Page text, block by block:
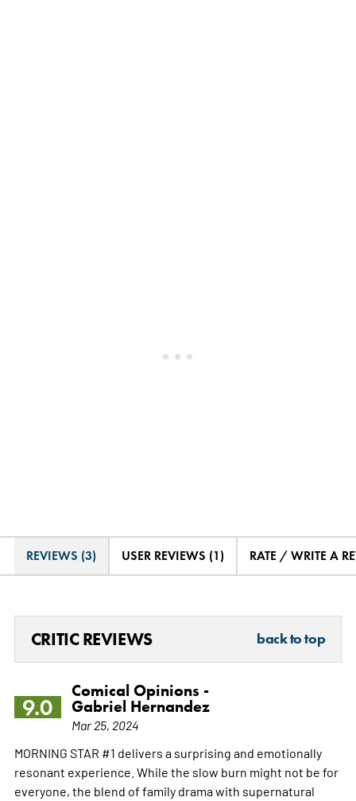
REVIEWS (3) USER REVIEWS (1) RATE / WRITE A
CRITIC REVIEWS back to top
9.0
Comical Opinions -
Gabriel Hernandez
Mar 25, 2024
MORNING STAR #1 delivers a surprising and emotionally
resonant experience. While the slow burn might not be for
everyone, the blend of family drama with supernatural